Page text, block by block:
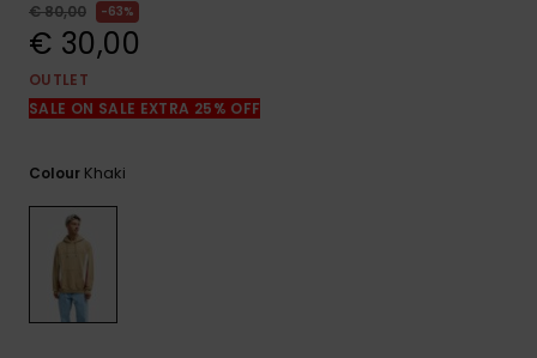
€ 80,00
63%
€ 30,00
OUTLET
SALE ON SALE EXTRA 25% OFF
Colour Khaki